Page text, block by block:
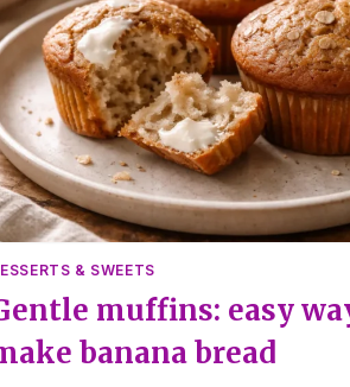
& SWEETS
muffins: easy
banana bread